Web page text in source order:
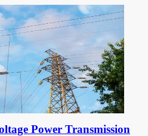
Power Transmission